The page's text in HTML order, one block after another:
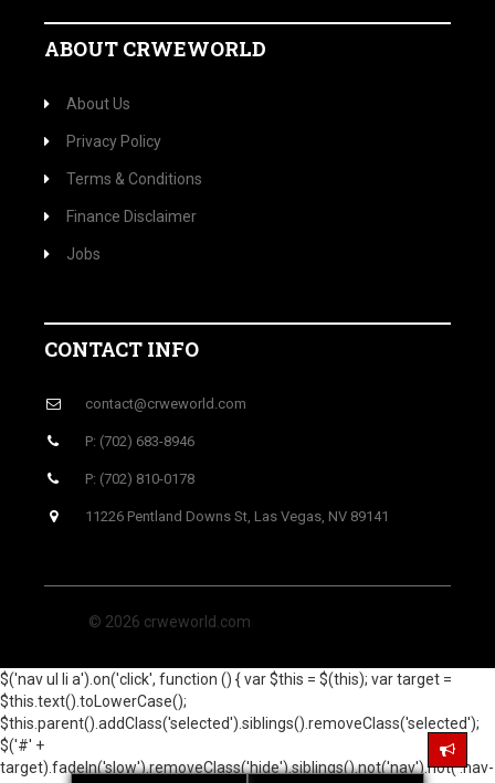
ABOUT CRWEWORLD
About Us
Privacy Policy
Terms & Conditions
Finance Disclaimer
Jobs
CONTACT INFO
contact@crweworld.com
P: (702) 683-8946
P: (702) 810-0178
11226 Pentland Downs St, Las Vegas, NV 89141
© 2026 crweworld.com
$('nav ul li a').on('click', function () { var $this = $(this); var target =
$this.text().toLowerCase();
$this.parent().addClass('selected').siblings().removeClass('selected');
$('#' +
target).fadeIn('slow').removeClass('hide').siblings().not('nav').not('.nav-